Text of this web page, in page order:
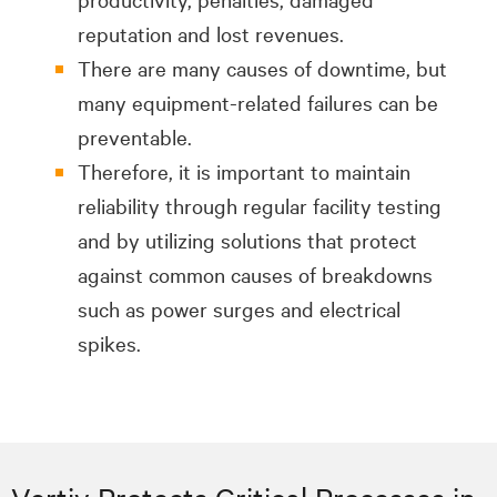
reputation and lost revenues.
There are many causes of downtime, but
many equipment-related failures can be
preventable.
Therefore, it is important to maintain
reliability through regular facility testing
and by utilizing solutions that protect
against common causes of breakdowns
such as power surges and electrical
spikes.